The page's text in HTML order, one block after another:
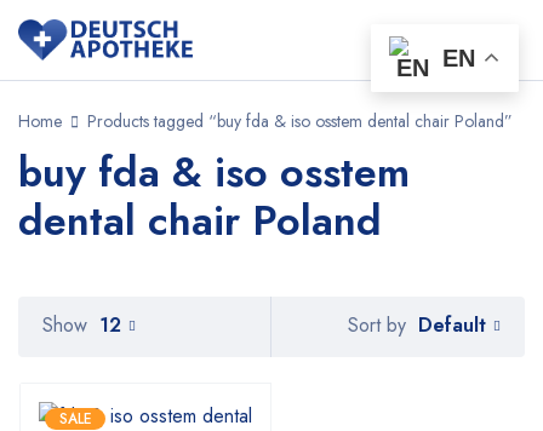
Home Products tagged “buy fda & iso osstem dental chair Poland”
buy fda & iso osstem
dental chair Poland
Sort by Default
Show 12
SALE
EN